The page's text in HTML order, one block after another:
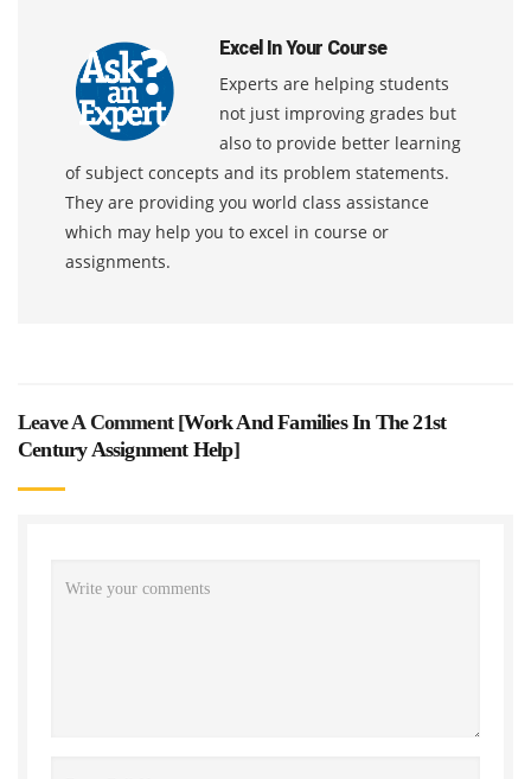
Excel In Your Course
Experts are helping students
not just improving grades but
also to provide better learning
of subject concepts and its problem statements.
They are providing you world class assistance
which may help you to excel in course or
assignments.
Leave A Comment [Work And Families In The 21st
Century Assignment Help]